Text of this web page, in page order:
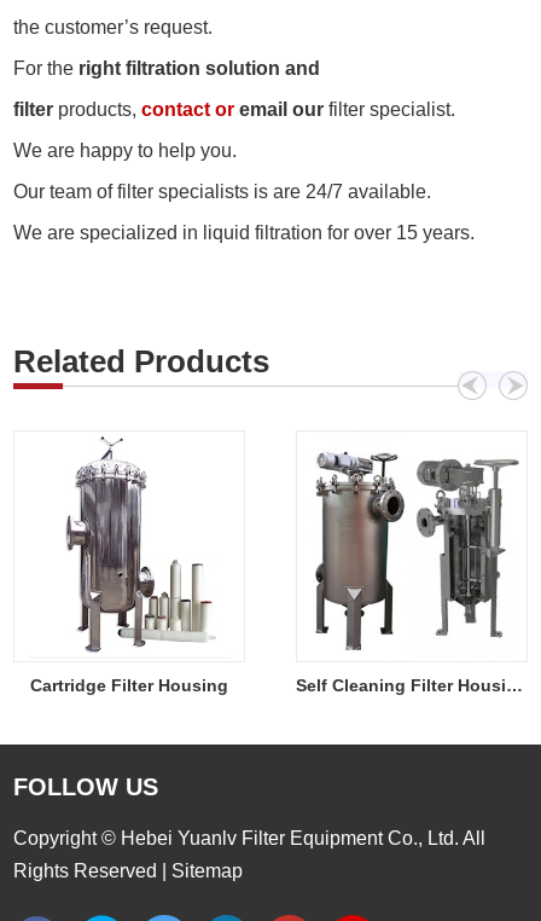
the customer’s request.
For the right filtration solution and
filter products,contactoremail ourfilter specialist.
We are happy to help you.
Our team of filter specialists is are 24/7 available.
We are specialized in liquid filtration for over 15 years.
Related Products
Cartridge Filter Housing Self Cleaning Filter Housing
FOLLOW US
Copyright © Hebei Yuanlv Filter Equipment Co., Ltd. All
Rights Reserved | Sitemap